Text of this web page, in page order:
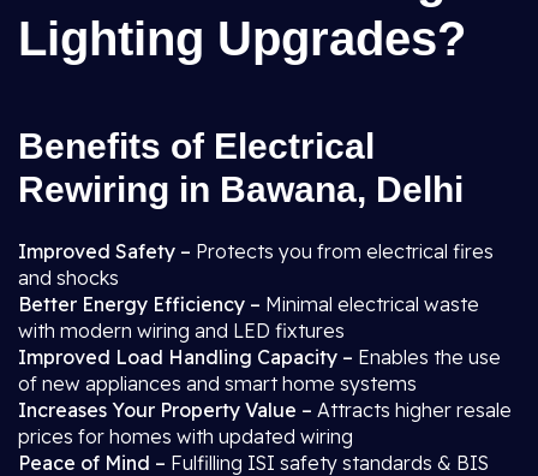
Lighting Upgrades?
Benefits of Electrical
Rewiring in Bawana, Delhi
Improved Safety – Protects you from electrical fires
and shocks
Better Energy Efficiency – Minimal electrical waste
with modern wiring and LED fixtures
Improved Load Handling Capacity – Enables the use
of new appliances and smart home systems
Increases Your Property Value – Attracts higher resale
prices for homes with updated wiring
Peace of Mind – Fulfilling ISI safety standards & BIS